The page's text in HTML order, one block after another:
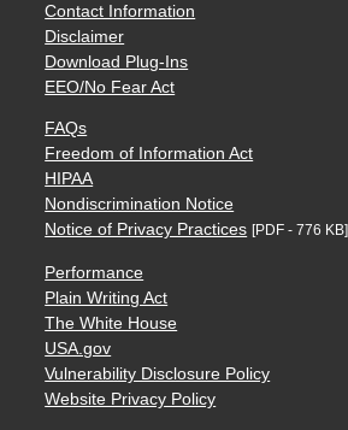
Contact Information
Disclaimer
Download Plug-Ins
EEO/No Fear Act
FAQs
Freedom of Information Act
HIPAA
Nondiscrimination Notice
Notice of Privacy Practices [PDF - 776 KB]
Performance
Plain Writing Act
The White House
USA.gov
Vulnerability Disclosure Policy
Website Privacy Policy